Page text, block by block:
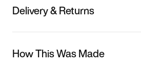
Delivery & Returns
How This Was Made